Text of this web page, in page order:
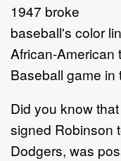
1947 broke
baseball's color
African-American
Baseball game in
Did you know
signed Robinson
Dodgers, was